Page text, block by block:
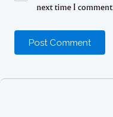
next time I comment.